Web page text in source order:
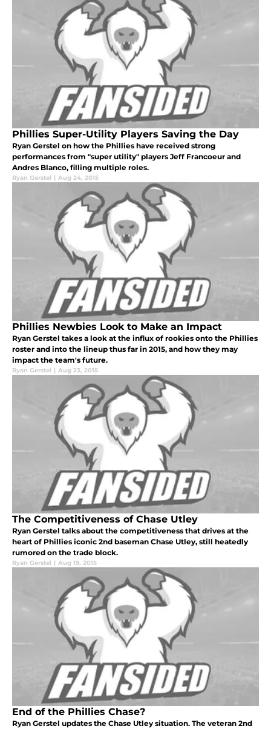
Phillies Super-Utility Players Saving the Day
Ryan Gerstel on how the Phillies have received strong
performances from "super utility" players Jeff Francoeur and
Andres Blanco, filling multiple roles.
Ryan Gerstel | Aug 24, 2015
Phillies Newbies Look to Make an Impact
Ryan Gerstel takes a look at the influx of rookies onto the Phillies
roster and into the lineup thus far in 2015, and how they may
impact the team's future.
Ryan Gerstel | Aug 23, 2015
The Competitiveness of Chase Utley
Ryan Gerstel talks about the competitiveness that drives at the
heart of Phillies iconic 2nd baseman Chase Utley, still heatedly
rumored on the trade block.
Ryan Gerstel | Aug 19, 2015
End of the Phillies Chase?
Ryan Gerstel updates the Chase Utley situation. The veteran 2nd